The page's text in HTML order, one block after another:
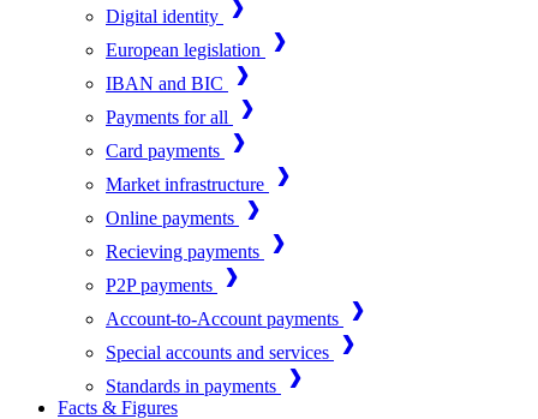
Digital identity
European legislation
IBAN and BIC
Payments for all
Card payments
Market infrastructure
Online payments
Recieving payments
P2P payments
Account-to-Account payments
Special accounts and services
Standards in payments
Facts & Figures